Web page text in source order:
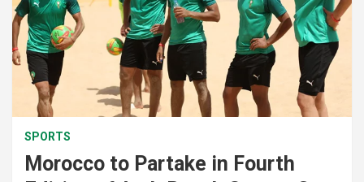
SPORTS
Morocco to Partake in Fourth